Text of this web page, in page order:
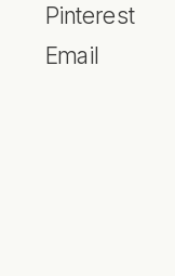
Pinterest
Email